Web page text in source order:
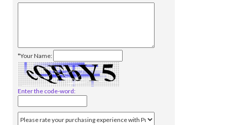
*Your Name:
Enter the code-word: